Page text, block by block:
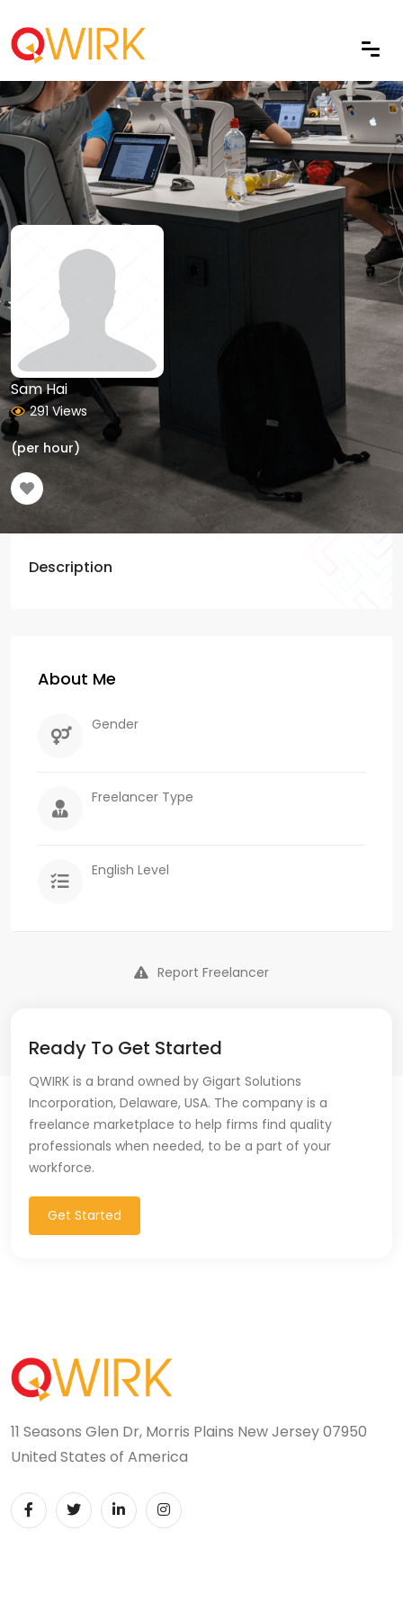
Sam Hai
291 Views
(per hour)
Description
About Me
Gender
Freelancer Type
English Level
Report Freelancer
Ready To Get Started
QWIRK is a brand owned by Gigart Solutions
Incorporation, Delaware, USA. The company is a
freelance marketplace to help firms find quality
professionals when needed, to be a part of your
workforce.
Get Started
11 Seasons Glen Dr, Morris Plains New Jersey 07950
United States of America